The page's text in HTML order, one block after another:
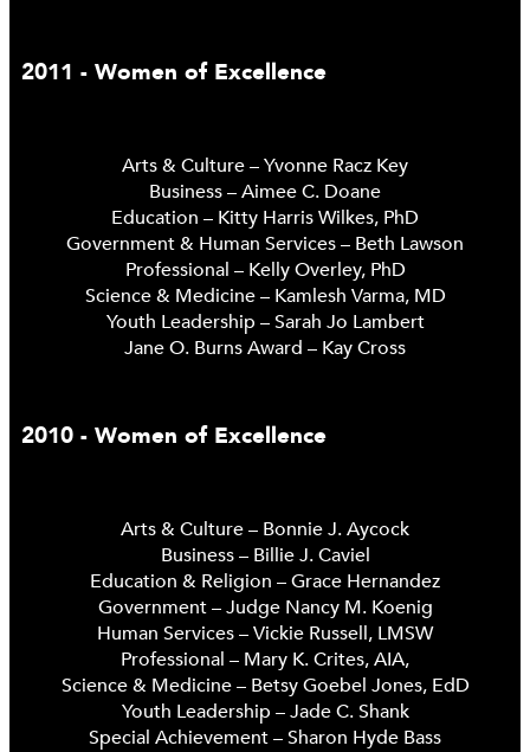
2011 - Women of Excellence
Arts & Culture – Yvonne Racz Key
Business – Aimee C. Doane
Education – Kitty Harris Wilkes, PhD
Government & Human Services – Beth Lawson
Professional – Kelly Overley, PhD
Science & Medicine – Kamlesh Varma, MD
Youth Leadership – Sarah Jo Lambert
Jane O. Burns Award – Kay Cross
2010 - Women of Excellence
Arts & Culture – Bonnie J. Aycock
Business – Billie J. Caviel
Education & Religion – Grace Hernandez
Government – Judge Nancy M. Koenig
Human Services – Vickie Russell, LMSW
Professional – Mary K. Crites, AIA,
Science & Medicine – Betsy Goebel Jones, EdD
Youth Leadership – Jade C. Shank
Special Achievement – Sharon Hyde Bass